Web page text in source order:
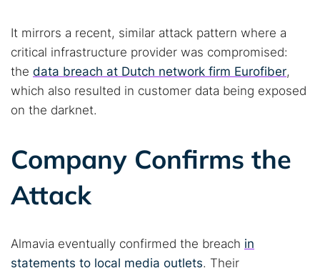
Dark web forums
Secure emails
Dark web monitoring
Best VPN for dark web
It mirrors a recent, similar attack pattern where a
critical infrastructure provider was compromised:
the data breach at Dutch network firm Eurofiber,
which also resulted in customer data being exposed
on the darknet.
Company Confirms the
Attack
Almavia eventually confirmed the breach in
statements to local media outlets. Their